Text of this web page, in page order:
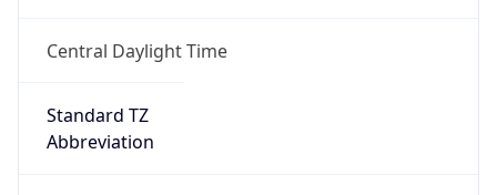
Central Daylight Time
Standard TZ
Abbreviation